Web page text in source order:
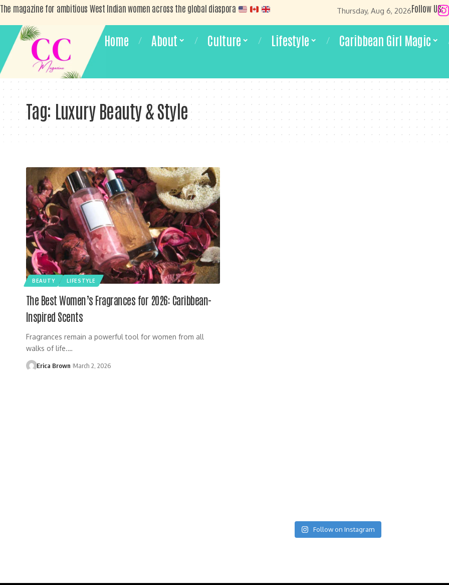
The magazine for ambitious West Indian women across the global diaspora Thursday, Aug 6, 2026Follow US:
Home About Culture Lifestyle Caribbean Girl Magic
Tag: Luxury Beauty & Style
BEAUTY LIFESTYLE
The Best Women’s Fragrances for 2026: Caribbean-
Inspired Scents
Fragrances remain a powerful tool for women from all
walks of life.…
Erica Brown March 2, 2026
Follow on Instagram